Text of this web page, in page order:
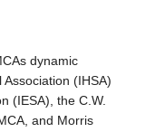
dynamic
(IHSA)
(IESA), the C.W.
and Morris